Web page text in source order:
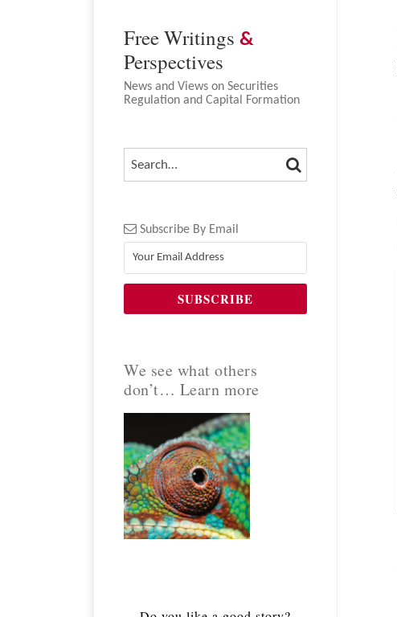
Free Writings &
Perspectives
News and Views on Securities
Regulation and Capital Formation
SEARCH… SEARCH
Subscribe By Email
We see what others
don’t… Learn more